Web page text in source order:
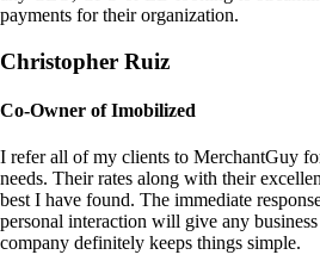
payments for their organization.
Christopher Ruiz
Co-Owner of Imobilized
I refer all of my clients to MerchantGuy
needs. Their rates along with their
best I have found. The immediate
personal interaction will give any
company definitely keeps things simple.